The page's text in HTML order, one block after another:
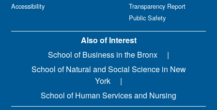
Accessibility
Transparency Report
Public Safety
Also of Interest
School of Business in the Bronx
School of Natural and Social Science in New
York
School of Human Services and Nursing